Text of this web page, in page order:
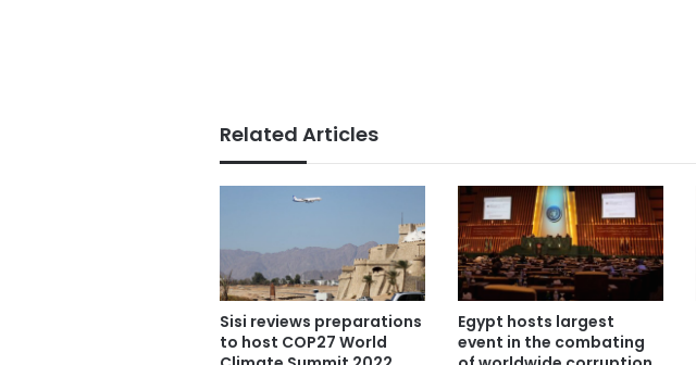
Related Articles
Sisi reviews preparations
to host COP27 World
Egypt hosts largest
event in the combating